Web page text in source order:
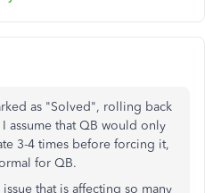
as "Solved", rolling back
assume that QB would only
3-4 times before forcing it,
for QB.
that is affecting so many